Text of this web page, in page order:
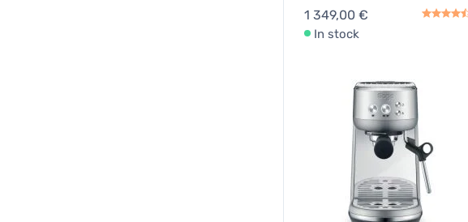
1 349,00 €
In stock